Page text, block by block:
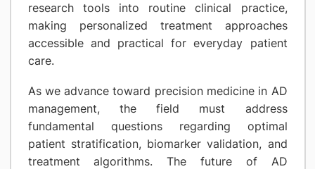
research tools into routine clinical practice,
making personalized treatment approaches
accessible and practical for everyday patient
care.
As we advance toward precision medicine in AD
management, the field must address
fundamental questions regarding optimal
patient stratification, biomarker validation, and
treatment algorithms. The future of AD